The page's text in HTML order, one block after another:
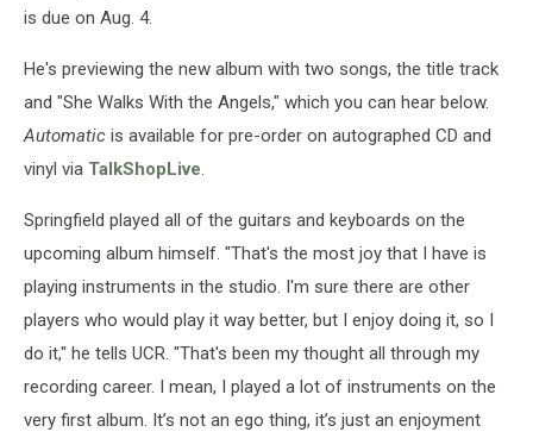
is due on Aug. 4.
He's previewing the new album with two songs, the title track
and "She Walks With the Angels," which you can hear below.
Automatic is available for pre-order on autographed CD and
vinyl via TalkShopLive.
Springfield played all of the guitars and keyboards on the
upcoming album himself. "That's the most joy that I have is
playing instruments in the studio. I'm sure there are other
players who would play it way better, but I enjoy doing it, so I
do it," he tells UCR. "That's been my thought all through my
recording career. I mean, I played a lot of instruments on the
very first album. It’s not an ego thing, it’s just an enjoyment